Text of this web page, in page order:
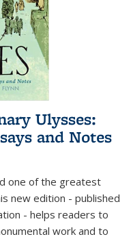
Ulysses:
and Notes
one of the greatest
new edition - published
- helps readers to
work and to